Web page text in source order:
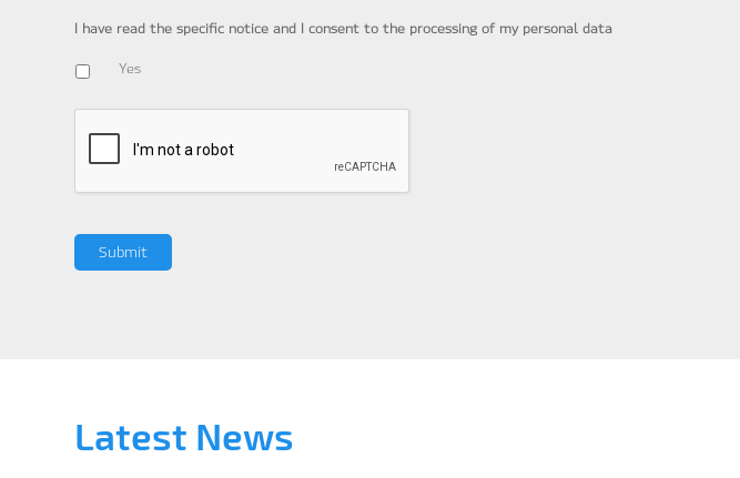
I have read the specific notice and I consent to the processing of my personal data
Yes
Latest News